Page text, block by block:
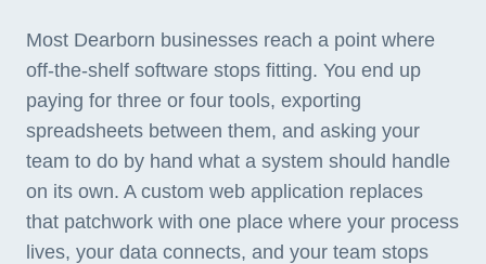
Most Dearborn businesses reach a point where
off-the-shelf software stops fitting. You end up
paying for three or four tools, exporting
spreadsheets between them, and asking your
team to do by hand what a system should handle
on its own. A custom web application replaces
that patchwork with one place where your process
lives, your data connects, and your team stops